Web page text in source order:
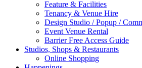
Feature & Facilities
Tenancy & Venue Hire
Design Studio / Popup /
Event Venue Rental
Barrier Free Access Guide
Studios, Shops & Restaurants
Online Shopping